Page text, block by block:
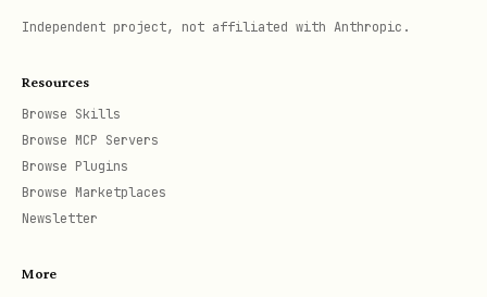
// For 6-decimal tokens (USDC, USDT): use
const USDC_ADAPTER =
Independent project, not affiliated with Anthropic.
Resources
Browse Skills
Browse MCP Servers
Browse Plugins
Browse Marketplaces
Newsletter
More